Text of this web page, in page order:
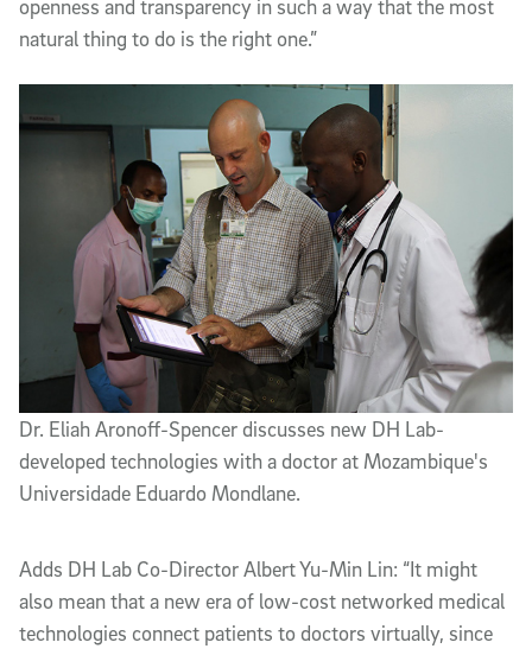
openness and transparency in such a way that the most
natural thing to do is the right one.”
Dr. Eliah Aronoff-Spencer discusses new DH Lab-
developed technologies with a doctor at Mozambique's
Universidade Eduardo Mondlane.
Adds DH Lab Co-Director Albert Yu-Min Lin: “It might
also mean that a new era of low-cost networked medical
technologies connect patients to doctors virtually, since